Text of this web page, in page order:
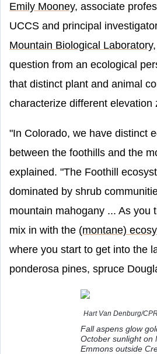
Emily Mooney, associate
UCCS and principal
Mountain Biological Laboratory
question from an ecological
that distinct plant and animal
characterize different elevation
"In Colorado, we have distinct
between the foothills and the
explained. "The Foothill
dominated by shrub
mountain mahogany ... As you
mix in with the (montane)
where you start to get into the
ponderosa pines, spruce
Hart Van Denburg/
Fall aspens glow
October sunlight on
Emmons outside